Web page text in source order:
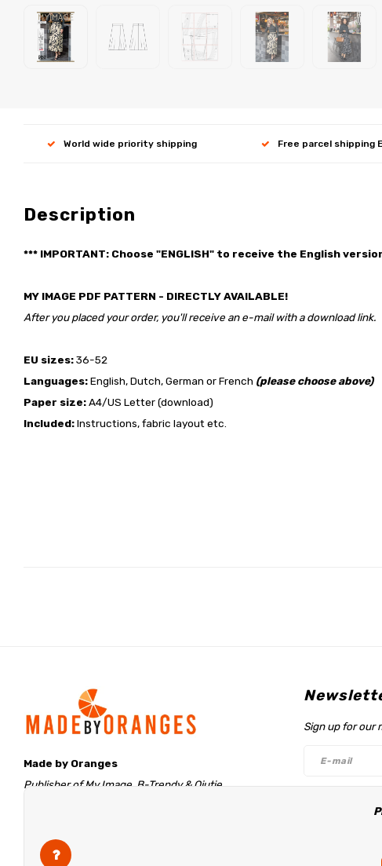
World wide priority shipping Free parcel shipping
Description
*** IMPORTANT: Choose "ENGLISH" to receive the English
MY IMAGE PDF PATTERN - DIRECTLY AVAILABLE!
After you placed your order, you'll receive an e-mail with a download link.
EU sizes:36-52
Languages:English, Dutch, German or French (please choose above)
Paper size:A4/US Letter (download)
Included:Instructions, fabric layout etc.
Made by Oranges
Publisher of My Image, B-Trendy & Qjutie
The Netherlands
Sign up for our
Follow us